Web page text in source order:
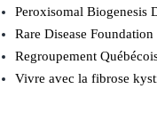
Peroxisomal Biogenesis
Rare Disease Foundation
Regroupement
Vivre avec la fibrose